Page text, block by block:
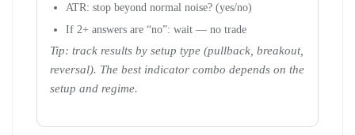
ATR: stop beyond normal noise? (yes/no)
If 2+ answers are “no”: wait — no trade
Tip: track results by setup type (pullback, breakout,
reversal). The best indicator combo depends on the
setup and regime.